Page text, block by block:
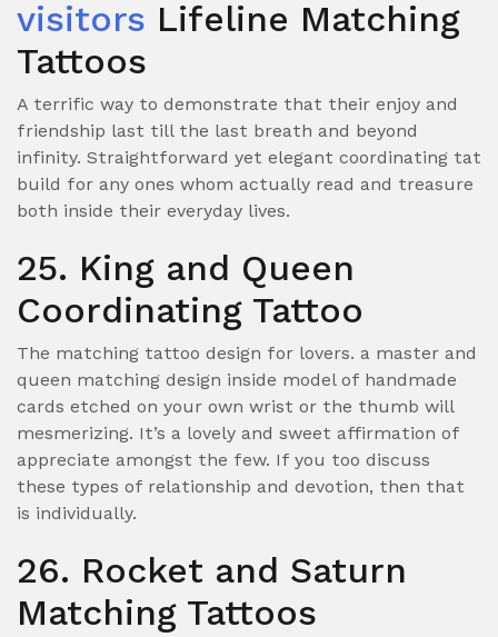
visitors Lifeline Matching
Tattoos
A terrific way to demonstrate that their enjoy and
friendship last till the last breath and beyond
infinity. Straightforward yet elegant coordinating tat
build for any ones whom actually read and treasure
both inside their everyday lives.
25. King and Queen
Coordinating Tattoo
The matching tattoo design for lovers. a master and
queen matching design inside model of handmade
cards etched on your own wrist or the thumb will
mesmerizing. It’s a lovely and sweet affirmation of
appreciate amongst the few. If you too discuss
these types of relationship and devotion, then that
is individually.
26. Rocket and Saturn
Matching Tattoos